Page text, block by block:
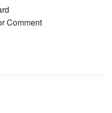
Comment